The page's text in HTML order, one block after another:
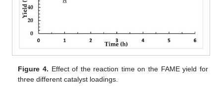
Figure 4. Effect of the reaction time on the FAME yield for
three different catalyst loadings.